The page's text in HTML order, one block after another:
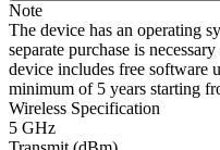
Note
The device has an operating
separate purchase is
device includes free software
minimum of 5 years starting
Wireless Specification
5 GHz